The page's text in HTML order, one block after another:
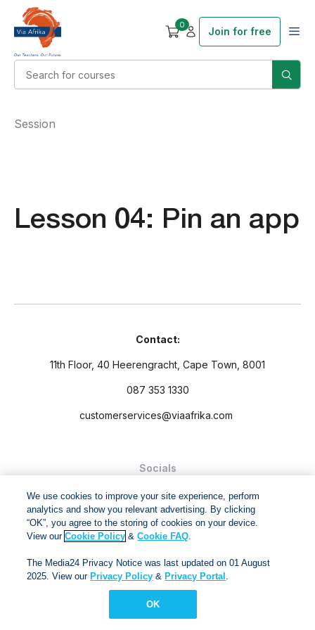
0
Join for free
Lesson 04: Pin an app
Session
Contact:
11th Floor, 40 Heerengracht, Cape Town, 8001
087 353 1330
customerservices@viaafrika.com
Socials
and Conditions.
Via Afrika Copyright © 2024. All right reserved
We use cookies to improve your site experience, perform
analytics and show you relevant advertising. By clicking
“OK”, you agree to the storing of cookies on your device.
View ourCookie Policy &Cookie FAQ.
The Media24 Privacy Notice was last updated on 01 August
2025. View our Privacy Policy & Privacy Portal .
OK